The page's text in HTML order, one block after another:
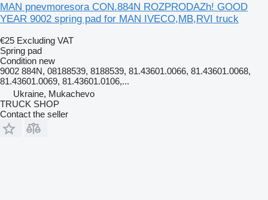
MAN pnevmoresora CON.884N ROZPRODAZh! GOOD
YEAR 9002 spring pad for MAN IVECO,MB,RVI truck
€25 Excluding VAT
Spring pad
Condition new
9002 884N, 08188539, 8188539, 81.43601.0066, 81.43601.0068,
81.43601.0069, 81.43601.0106,...
Ukraine, Mukachevo
TRUCK SHOP
Contact the seller